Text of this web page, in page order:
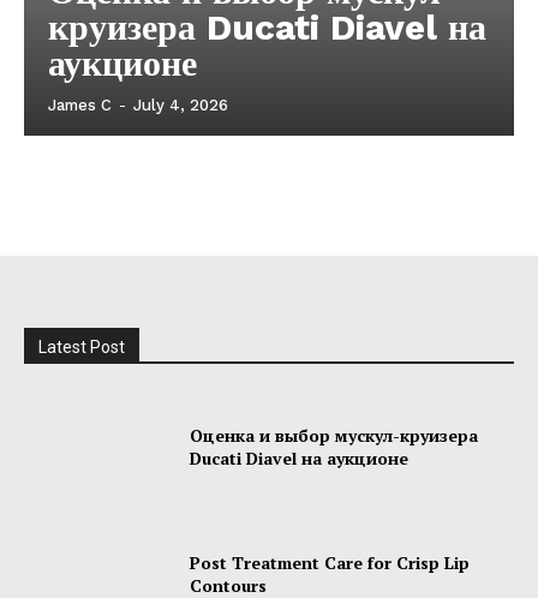
круизера Ducati Diavel на
аукционе
James C - July 4, 2026
Latest Post
Оценка и выбор мускул-круизера
Ducati Diavel на аукционе
Post Treatment Care for Crisp Lip
Contours